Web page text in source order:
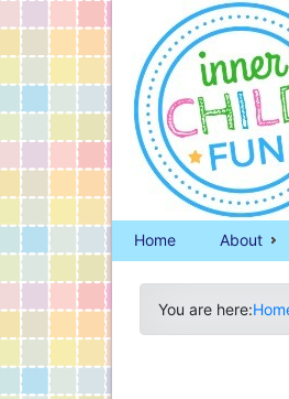
Home About
You are here: